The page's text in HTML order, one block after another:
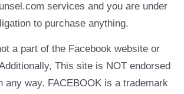
services and you are under
to purchase anything.
a part of the Facebook website or
This site is NOT endorsed
any way. FACEBOOK is a trademark